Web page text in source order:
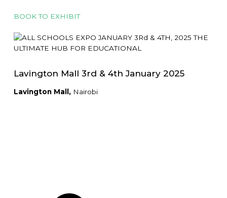
BOOK TO EXHIBIT
Lavington Mall 3rd & 4th January 2025
Lavington Mall, Nairobi